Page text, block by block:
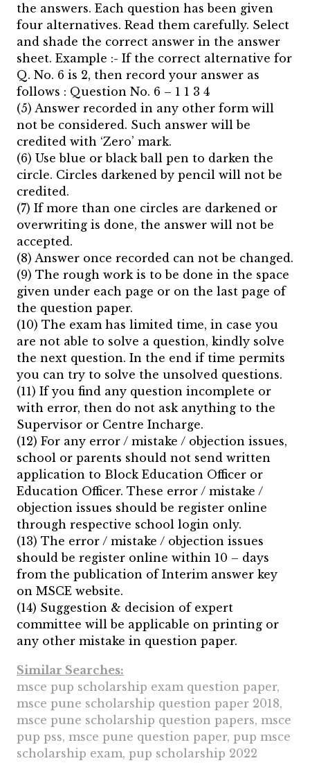
the answers. Each question has been given
four alternatives. Read them carefully. Select
and shade the correct answer in the answer
sheet. Example :- If the correct alternative for
Q. No. 6 is 2, then record your answer as
follows : Question No. 6 – 1 1 3 4
(5) Answer recorded in any other form will
not be considered. Such answer will be
credited with ‘Zero’ mark.
(6) Use blue or black ball pen to darken the
circle. Circles darkened by pencil will not be
credited.
(7) If more than one circles are darkened or
overwriting is done, the answer will not be
accepted.
(8) Answer once recorded can not be changed.
(9) The rough work is to be done in the space
given under each page or on the last page of
the question paper.
(10) The exam has limited time, in case you
are not able to solve a question, kindly solve
the next question. In the end if time permits
you can try to solve the unsolved questions.
(11) If you find any question incomplete or
with error, then do not ask anything to the
Supervisor or Centre Incharge.
(12) For any error / mistake / objection issues,
school or parents should not send written
application to Block Education Officer or
Education Officer. These error / mistake /
objection issues should be register online
through respective school login only.
(13) The error / mistake / objection issues
should be register online within 10 – days
from the publication of Interim answer key
on MSCE website.
(14) Suggestion & decision of expert
committee will be applicable on printing or
any other mistake in question paper.
Similar Searches:
msce pup scholarship exam question paper,
msce pune scholarship question paper 2018,
msce pune scholarship question papers, msce
pup pss, msce pune question paper, pup msce
scholarship exam, pup scholarship 2022